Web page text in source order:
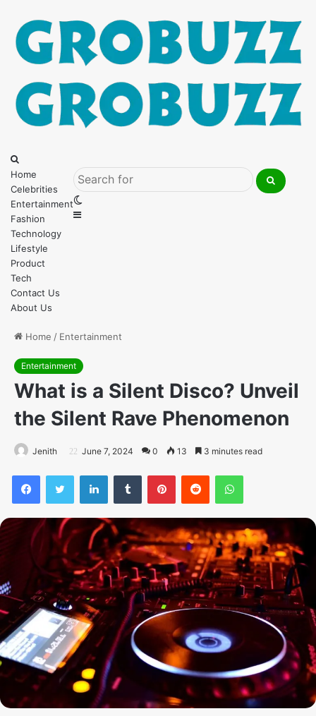
Menu
for
Home
Celebrities
Entertainment
Fashion
Technology
Lifestyle
Product
Tech
Contact Us
About Us
Search
Sidebar
Home / Entertainment
Entertainment
What is a Silent Disco? Unveil
the Silent Rave Phenomenon
Jenith June 7, 2024 0 13 3 minutes read
FacebookTwitter LinkedInTumblr PinterestReddit WhatsApp